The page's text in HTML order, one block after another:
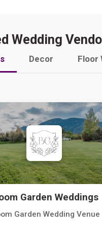
Wedding
Decor Floor
Garden Weddings
Garden Wedding Venue